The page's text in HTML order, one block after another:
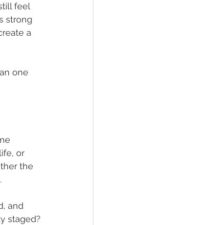
feel
strong
a
one
or
the
and
staged?